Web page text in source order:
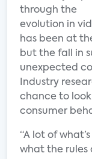
through the
evolution in
has been at
but the fall in
unexpected
Industry
chance to
consumer
“A lot of
what the rules